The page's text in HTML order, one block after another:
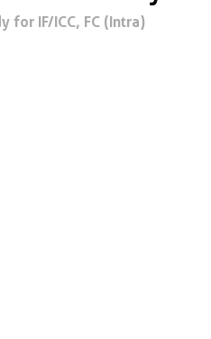
for IF/ICC, FC (Intra)